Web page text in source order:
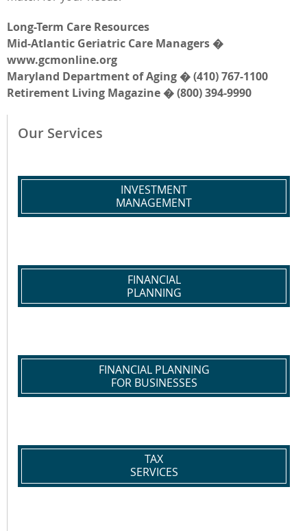
Long-Term Care Resources
Mid-Atlantic Geriatric Care Managers �
www.gcmonline.org
Maryland Department of Aging � (410) 767-1100
Retirement Living Magazine � (800) 394-9990
Our Services
INVESTMENT
MANAGEMENT
FINANCIAL
PLANNING
FINANCIAL PLANNING
FOR BUSINESSES
TAX
SERVICES